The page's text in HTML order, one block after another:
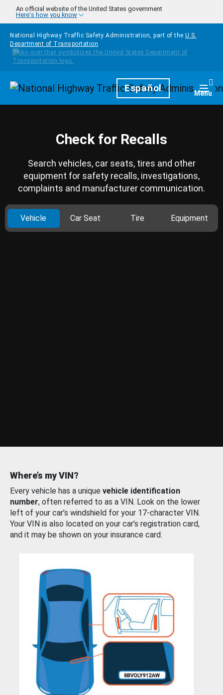
Skip to main content
An official website of the United States government
Here's how you know
National Highway Traffic Safety Administration, part of the U.S.
Department of Transportation
HomepageEspañol Menu
Check for Recalls
Search vehicles, car seats, tires and other
equipment for safety recalls, investigations,
complaints and manufacturer communication.
Vehicle Car Seat Tire Equipment
Where’s my VIN?
Every vehicle has a unique vehicle identification
number, often referred to as a VIN. Look on the lower
left of your car’s windshield for your 17-character VIN.
Your VIN is also located on your car’s registration card,
and it may be shown on your insurance card.